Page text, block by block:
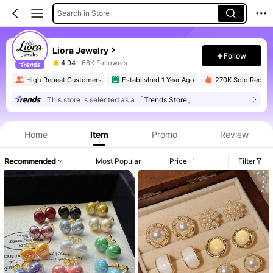
Search in Store
Liora Jewelry
4.94 68K Followers
Follow
High Repeat Customers Established 1 Year Ago 270K Sold
This store is selected as a 「Trends Store」
Home Item Promo Review
Recommended Most Popular Price Filter